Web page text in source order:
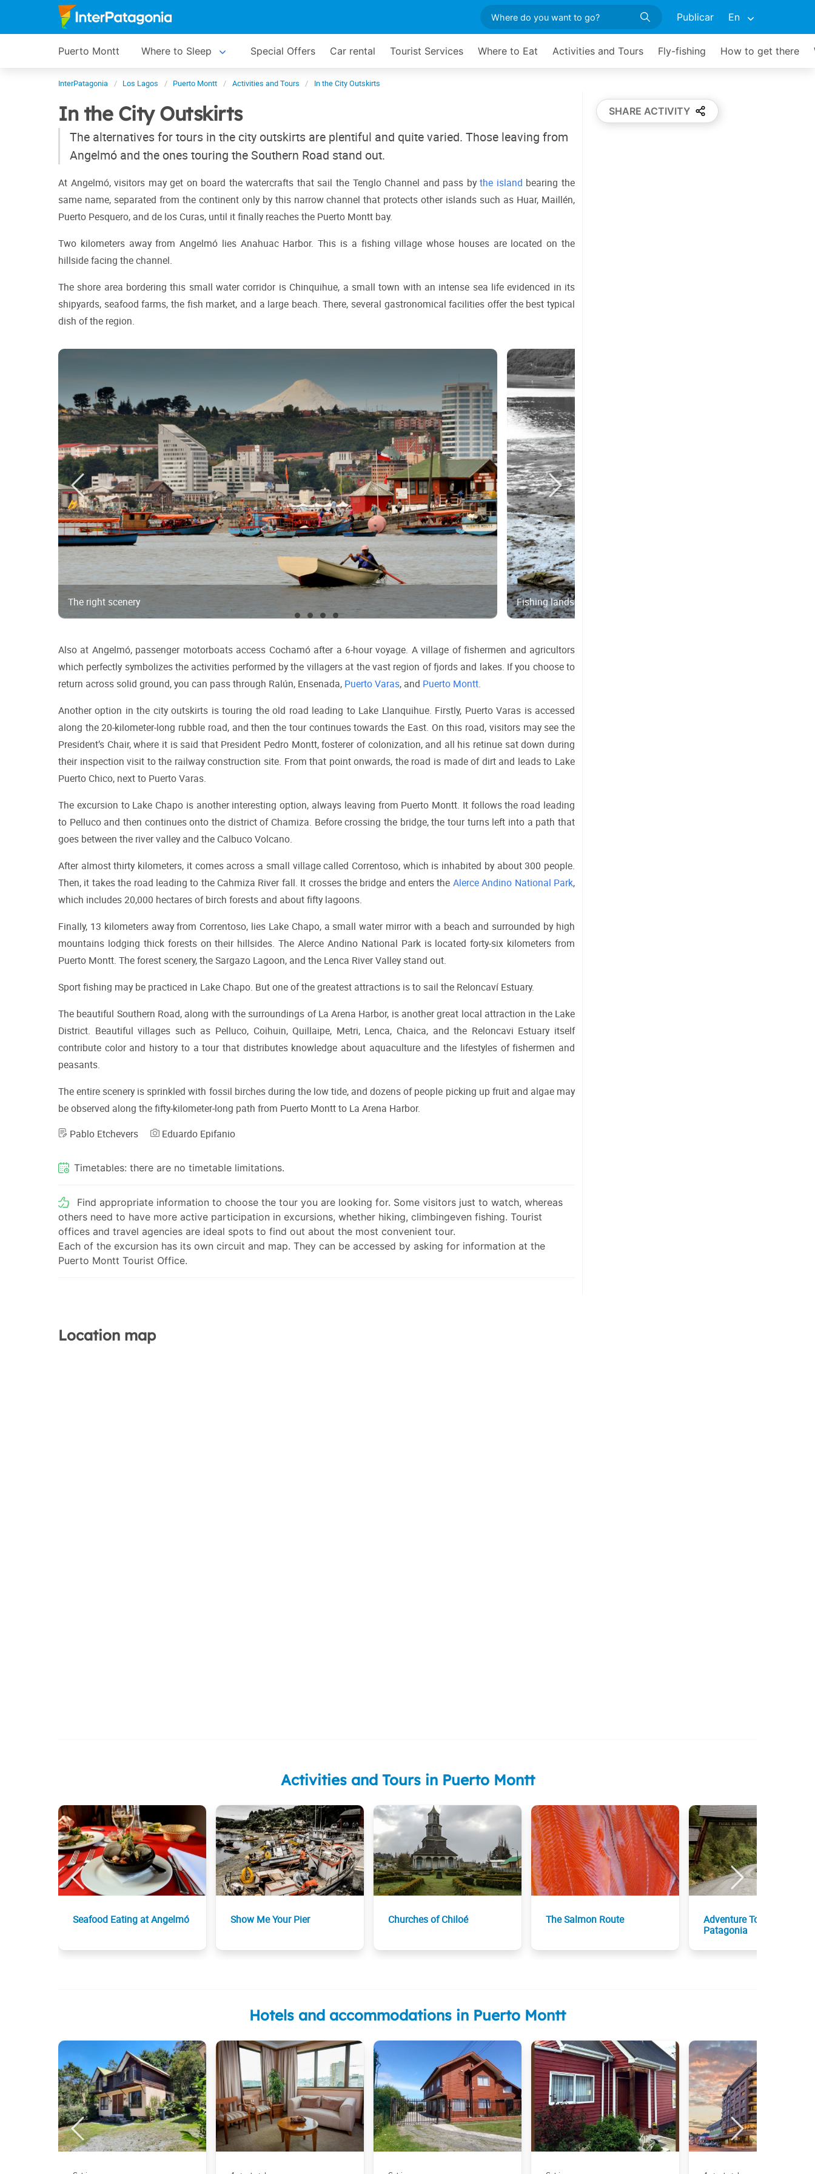
Publicar En
Puerto Montt Where to Sleep Special Offers Car rental Tourist Services Where to Eat Activities and Tours Fly-fishing How to get there
InterPatagonia Los Lagos Puerto Montt Activities and Tours In the City Outskirts
In the City Outskirts
The alternatives for tours in the city outskirts are plentiful and quite varied. Those leaving from
Angelmó and the ones touring the Southern Road stand out.
At Angelmó, visitors may get on board the watercrafts that sail the Tenglo Channel and pass by the island bearing the
same name, separated from the continent only by this narrow channel that protects other islands such as Huar, Maillén,
Puerto Pesquero, and de los Curas, until it finally reaches the Puerto Montt bay.
Two kilometers away from Angelmó lies Anahuac Harbor. This is a fishing village whose houses are located on the
hillside facing the channel.
The shore area bordering this small water corridor is Chinquihue, a small town with an intense sea life evidenced in its
shipyards, seafood farms, the fish market, and a large beach. There, several gastronomical facilities offer the best typical
dish of the region.
The right scenery Fishing landscape
Also at Angelmó, passenger motorboats access Cochamó after a 6-hour voyage. A village of fishermen and agricultors
which perfectly symbolizes the activities performed by the villagers at the vast region of fjords and lakes. If you choose to
return across solid ground, you can pass through Ralún, Ensenada, Puerto Varas, and Puerto Montt.
Another option in the city outskirts is touring the old road leading to Lake Llanquihue. Firstly, Puerto Varas is accessed
along the 20-kilometer-long rubble road, and then the tour continues towards the East. On this road, visitors may see the
President’s Chair, where it is said that President Pedro Montt, fosterer of colonization, and all his retinue sat down during
their inspection visit to the railway construction site. From that point onwards, the road is made of dirt and leads to Lake
Puerto Chico, next to Puerto Varas.
The excursion to Lake Chapo is another interesting option, always leaving from Puerto Montt. It follows the road leading
to Pelluco and then continues onto the district of Chamiza. Before crossing the bridge, the tour turns left into a path that
goes between the river valley and the Calbuco Volcano.
After almost thirty kilometers, it comes across a small village called Correntoso, which is inhabited by about 300 people.
Then, it takes the road leading to the Cahmiza River fall. It crosses the bridge and enters the Alerce Andino National Park,
which includes 20,000 hectares of birch forests and about fifty lagoons.
Finally, 13 kilometers away from Correntoso, lies Lake Chapo, a small water mirror with a beach and surrounded by high
mountains lodging thick forests on their hillsides. The Alerce Andino National Park is located forty-six kilometers from
Puerto Montt. The forest scenery, the Sargazo Lagoon, and the Lenca River Valley stand out.
Sport fishing may be practiced in Lake Chapo. But one of the greatest attractions is to sail the Reloncaví Estuary.
The beautiful Southern Road, along with the surroundings of La Arena Harbor, is another great local attraction in the Lake
District. Beautiful villages such as Pelluco, Coihuin, Quillaipe, Metri, Lenca, Chaica, and the Reloncavi Estuary itself
contribute color and history to a tour that distributes knowledge about aquaculture and the lifestyles of fishermen and
peasants.
The entire scenery is sprinkled with fossil birches during the low tide, and dozens of people picking up fruit and algae may
be observed along the fifty-kilometer-long path from Puerto Montt to La Arena Harbor.
Pablo Etchevers
Eduardo Epifanio
Timetables: there are no timetable limitations.
Find appropriate information to choose the tour you are looking for. Some visitors just to watch, whereas
others need to have more active participation in excursions, whether hiking, climbingeven fishing. Tourist
offices and travel agencies are ideal spots to find out about the most convenient tour.
Each of the excursion has its own circuit and map. They can be accessed by asking for information at the
Puerto Montt Tourist Office.
SHARE ACTIVITY
Location map
Activities and Tours in Puerto Montt
Seafood Eating at Angelmó Show Me Your Pier Churches of Chiloé The Salmon Route
Adventure Tour across
Patagonia
Hotels and accommodations in Puerto Montt